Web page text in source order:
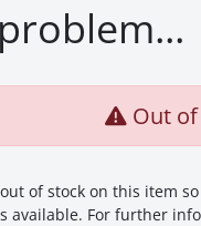
Out of
of stock on this item
available. For further